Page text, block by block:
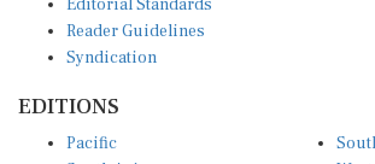
Reader Guidelines
Syndication
South Asia